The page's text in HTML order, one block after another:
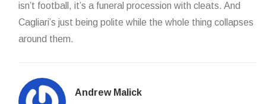
isn’t football, it’s a funeral procession with cleats. And
Cagliari’s just being polite while the whole thing collapses
around them.
Andrew Malick